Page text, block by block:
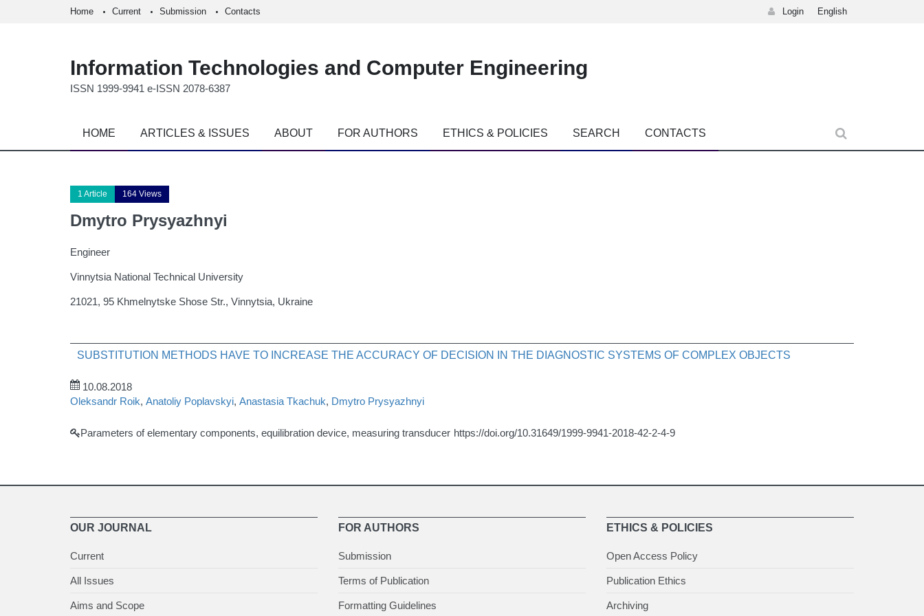
Home Current Submission Contacts Login English
Information Technologies and Computer Engineering
ISSN 1999-9941 e-ISSN 2078-6387
HOME ARTICLES & ISSUES ABOUT FOR AUTHORS ETHICS & POLICIES SEARCH CONTACTS
1 Article 164 Views
Dmytro Prysyazhnyi
Engineer
Vinnytsia National Technical University
21021, 95 Khmelnytske Shose Str., Vinnytsia, Ukraine
SUBSTITUTION METHODS HAVE TO INCREASE THE ACCURACY OF DECISION IN THE DIAGNOSTIC SYSTEMS OF COMPLEX OBJECTS
10.08.2018
Oleksandr Roik, Anatoliy Poplavskyi, Anastasia Tkachuk, Dmytro Prysyazhnyi
Parameters of elementary components, equilibration device, measuring transducer https://doi.org/10.31649/1999-9941-2018-42-2-4-9
OUR JOURNAL
Current
All Issues
Aims and Scope
FOR AUTHORS
Submission
Terms of Publication
Formatting Guidelines
ETHICS & POLICIES
Open Access Policy
Publication Ethics
Archiving